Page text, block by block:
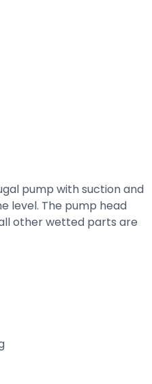
pump with suction and
level. The pump head
other wetted parts are